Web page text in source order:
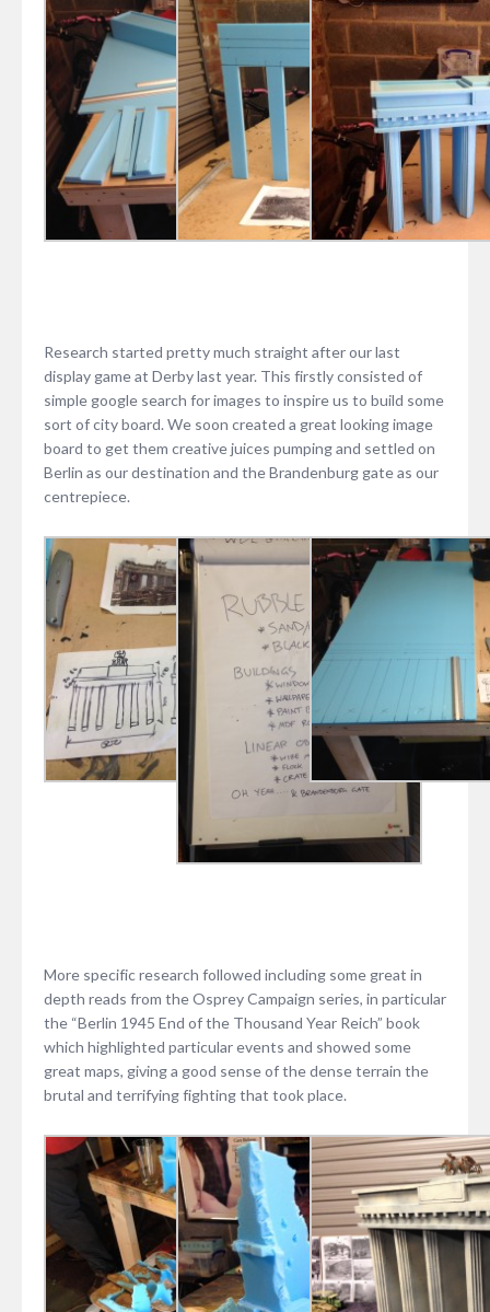
Research started pretty much straight after our last
display game at Derby last year. This firstly consisted of
simple google search for images to inspire us to build some
sort of city board. We soon created a great looking image
board to get them creative juices pumping and settled on
Berlin as our destination and the Brandenburg gate as our
centrepiece.
More specific research followed including some great in
depth reads from the Osprey Campaign series, in particular
the “Berlin 1945 End of the Thousand Year Reich” book
which highlighted particular events and showed some
great maps, giving a good sense of the dense terrain the
brutal and terrifying fighting that took place.